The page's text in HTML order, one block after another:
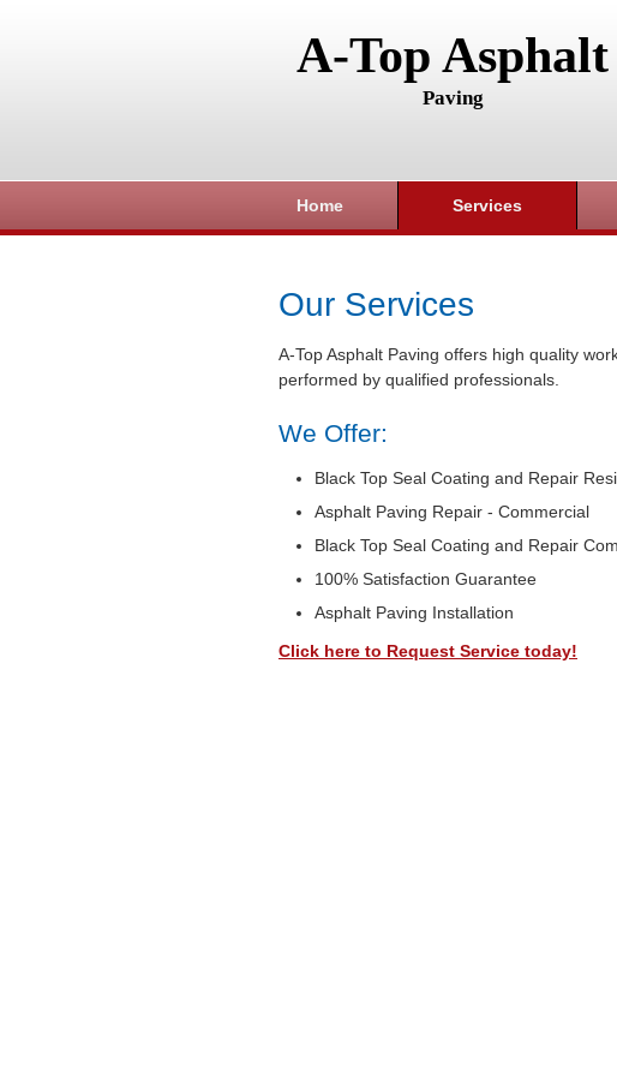
A-Top Asphalt
Paving
Home Services
Our Services
A-Top Asphalt Paving offers high quality
performed by qualified professionals.
We Offer:
Black Top Seal Coating and Repair
Asphalt Paving Repair - Commercial
Black Top Seal Coating and Repair
100% Satisfaction Guarantee
Asphalt Paving Installation
Click here to Request Service today!